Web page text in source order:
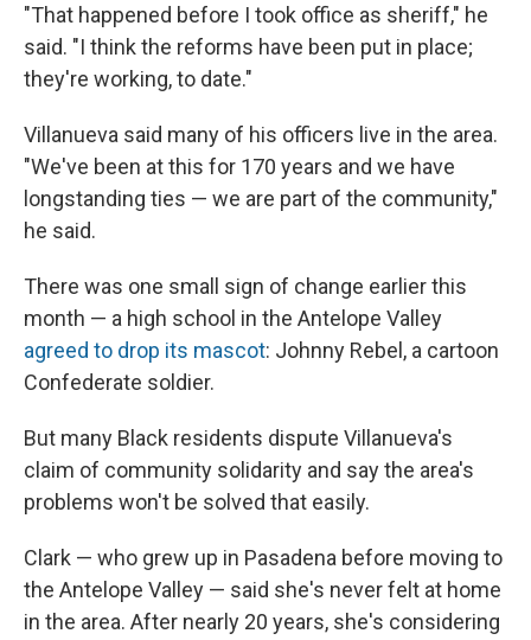
"That happened before I took office as sheriff," he
said. "I think the reforms have been put in place;
they're working, to date."
Villanueva said many of his officers live in the area.
"We've been at this for 170 years and we have
longstanding ties — we are part of the community,"
he said.
There was one small sign of change earlier this
month — a high school in the Antelope Valley
agreed to drop its mascot: Johnny Rebel, a cartoon
Confederate soldier.
But many Black residents dispute Villanueva's
claim of community solidarity and say the area's
problems won't be solved that easily.
Clark — who grew up in Pasadena before moving to
the Antelope Valley — said she's never felt at home
in the area. After nearly 20 years, she's considering